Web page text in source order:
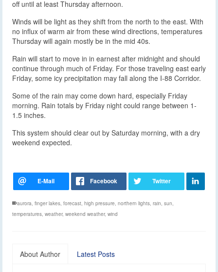
off until at least Thursday afternoon.
Winds will be light as they shift from the north to the east. With
no influx of warm air from these wind directions, temperatures
Thursday will again mostly be in the mid 40s.
Rain will start to move in in earnest after midnight and should
continue through much of Friday. For those traveling east early
Friday, some icy precipitation may fall along the I-88 Corridor.
Some of the rain may come down hard, especially Friday
morning. Rain totals by Friday night could range between 1-
1.5 inches.
This system should clear out by Saturday morning, with a dry
weekend expected.
aurora finger lakes forecast high pressure northern lights rain sun
temperatures weather, weekend weather, wind
About Author Latest Posts